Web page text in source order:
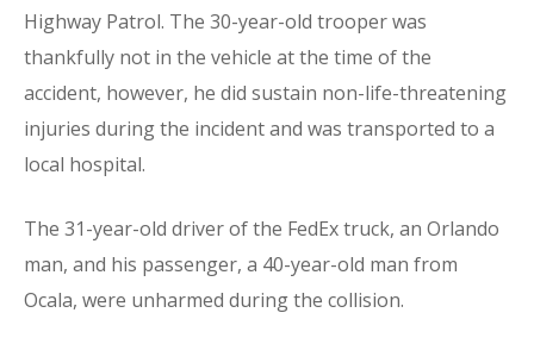
Highway Patrol. The 30-year-old trooper was
thankfully not in the vehicle at the time of the
accident, however, he did sustain non-life-threatening
injuries during the incident and was transported to a
local hospital.
The 31-year-old driver of the FedEx truck, an Orlando
man, and his passenger, a 40-year-old man from
Ocala, were unharmed during the collision.